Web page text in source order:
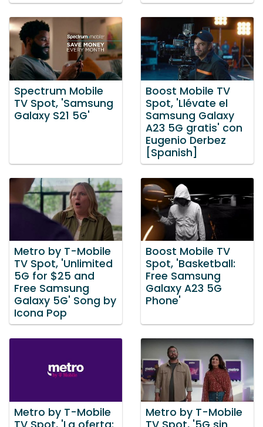
Spectrum Mobile
TV Spot, 'Samsung
Galaxy S21 5G'
Boost Mobile TV
Spot, 'Llévate el
Samsung Galaxy
A23 5G gratis' con
Eugenio Derbez
[Spanish]
Metro by T-Mobile
TV Spot, 'Unlimited
5G for $25 and
Free Samsung
Galaxy 5G' Song by
Icona Pop
Boost Mobile TV
Spot, 'Basketball:
Free Samsung
Galaxy A23 5G
Phone'
Metro by T-Mobile
Metro by T-Mobile